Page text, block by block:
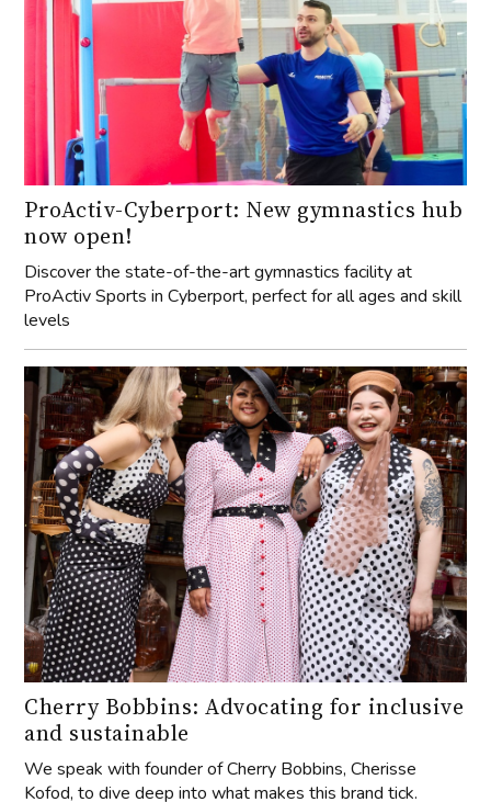
ProActiv-Cyberport: New gymnastics hub
now open!
Discover the state-of-the-art gymnastics facility at
ProActiv Sports in Cyberport, perfect for all ages and skill
levels
Cherry Bobbins: Advocating for inclusive
and sustainable
We speak with founder of Cherry Bobbins, Cherisse
Kofod, to dive deep into what makes this brand tick.